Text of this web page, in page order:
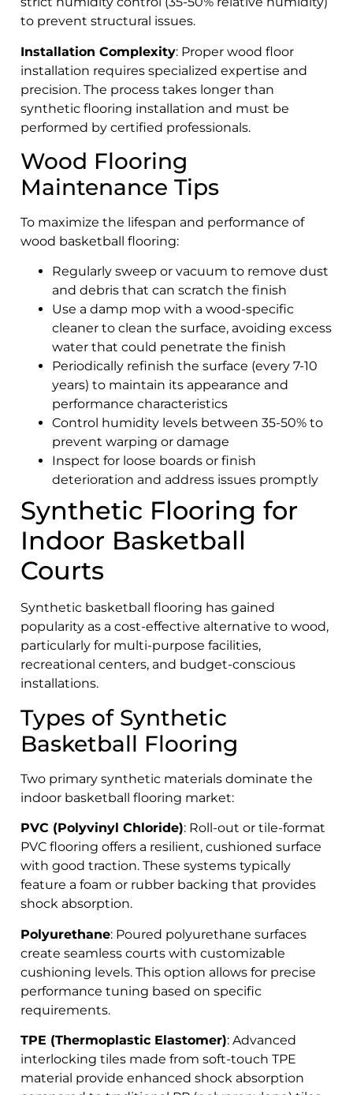
to prevent structural issues.
Installation Complexity: Proper wood floor
installation requires specialized expertise and
precision. The process takes longer than
synthetic flooring installation and must be
performed by certified professionals.
Wood Flooring
Maintenance Tips
To maximize the lifespan and performance of
wood basketball flooring:
Regularly sweep or vacuum to remove dust
and debris that can scratch the finish
Use a damp mop with a wood-specific
cleaner to clean the surface, avoiding excess
water that could penetrate the finish
Periodically refinish the surface (every 7-10
years) to maintain its appearance and
performance characteristics
Control humidity levels between 35-50% to
prevent warping or damage
Inspect for loose boards or finish
deterioration and address issues promptly
Synthetic Flooring for
Indoor Basketball
Courts
Synthetic basketball flooring has gained
popularity as a cost-effective alternative to wood,
particularly for multi-purpose facilities,
recreational centers, and budget-conscious
installations.
Types of Synthetic
Basketball Flooring
Two primary synthetic materials dominate the
indoor basketball flooring market:
PVC (Polyvinyl Chloride): Roll-out or tile-format
PVC flooring offers a resilient, cushioned surface
with good traction. These systems typically
feature a foam or rubber backing that provides
shock absorption.
Polyurethane: Poured polyurethane surfaces
create seamless courts with customizable
cushioning levels. This option allows for precise
performance tuning based on specific
requirements.
TPE (Thermoplastic Elastomer): Advanced
interlocking tiles made from soft-touch TPE
material provide enhanced shock absorption